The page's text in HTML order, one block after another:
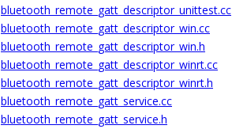
bluetooth_remote_gatt_descriptor_unittest.cc
bluetooth_remote_gatt_descriptor_win.cc
bluetooth_remote_gatt_descriptor_win.h
bluetooth_remote_gatt_descriptor_winrt.cc
bluetooth_remote_gatt_descriptor_winrt.h
bluetooth_remote_gatt_service.cc
bluetooth_remote_gatt_service.h